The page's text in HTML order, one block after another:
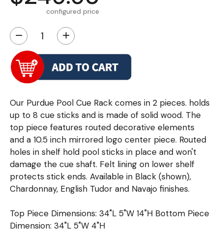
configured price
− +
Our Purdue Pool Cue Rack comes in 2 pieces. holds
up to 8 cue sticks and is made of solid wood. The
top piece features routed decorative elements
and a 10.5 inch mirrored logo center piece. Routed
holes in shelf hold pool sticks in place and won't
damage the cue shaft. Felt lining on lower shelf
protects stick ends. Available in Black (shown),
Chardonnay, English Tudor and Navajo finishes.
Top Piece Dimensions: 34"L 5"W 14"H Bottom Piece
Dimension: 34"L 5"W 4"H